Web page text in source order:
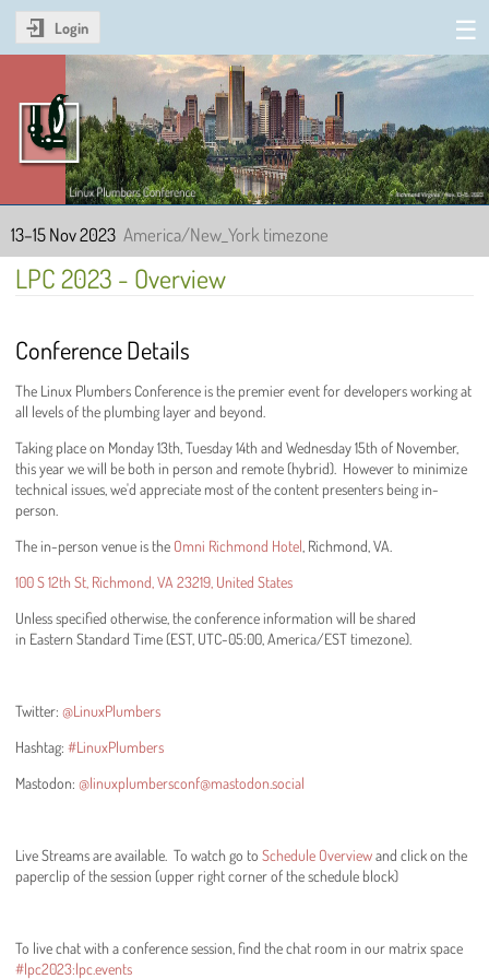
Login
Linux Plumbers Conference
2023
13–15 Nov 2023 America/New_York timezone
LPC 2023 - Overview
Conference Details
The Linux Plumbers Conference is the premier event for developers working at
all levels of the plumbing layer and beyond.
Taking place on Monday 13th, Tuesday 14th and Wednesday 15th of November,
this year we will be both in person and remote (hybrid). However to minimize
technical issues, we'd appreciate most of the content presenters being in-
person.
The in-person venue is the Omni Richmond Hotel , Richmond, VA.
100 S 12th St, Richmond, VA 23219, United States
Unless specified otherwise, the conference information will be shared
in Eastern Standard Time (EST, UTC-05:00, America/EST timezone).
Twitter: @LinuxPlumbers
Hashtag: #LinuxPlumbers
Mastodon: @linuxplumbersconf@mastodon.social
Live Streams are available. To watch go to Schedule Overviewand click on the
paperclip of the session (upper right corner of the schedule block)
To live chat with a conference session, find the chat room in our matrix space
#lpc2023:lpc.events